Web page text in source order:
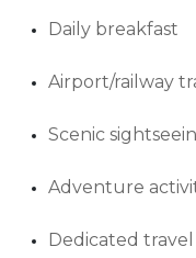
Daily breakfast
Airport/railway
Scenic
Adventure
Dedicated